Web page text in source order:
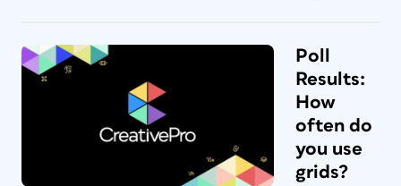
Poll
Results:
How
often do
you use
grids?